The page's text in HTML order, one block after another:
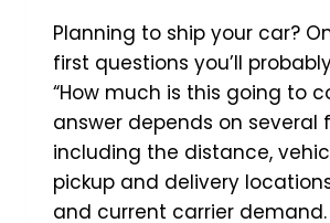
Planning to ship your car?
first questions you’ll
“How much is this going to
answer depends on several
including the distance,
pickup and delivery
and current carrier demand.